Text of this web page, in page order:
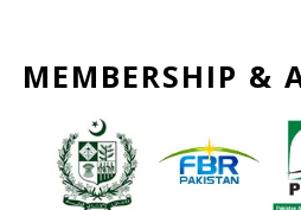
MEMBERSHIP &